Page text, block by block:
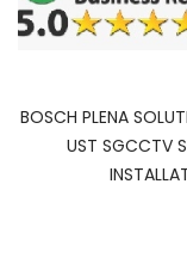
BOSCH PLENA
UST SGCCTV